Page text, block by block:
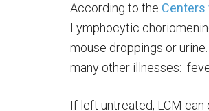
According to the Centers
Lymphocytic
mouse droppings or
many other illnesses:
If left untreated, LCM